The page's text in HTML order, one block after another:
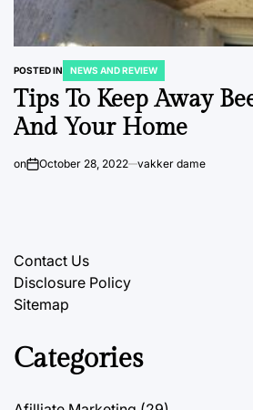
POSTED IN NEWS AND REVIEW
Tips To Keep Away
And Your Home
on October 28, 2022 vakker dame
Contact Us
Disclosure Policy
Sitemap
Categories